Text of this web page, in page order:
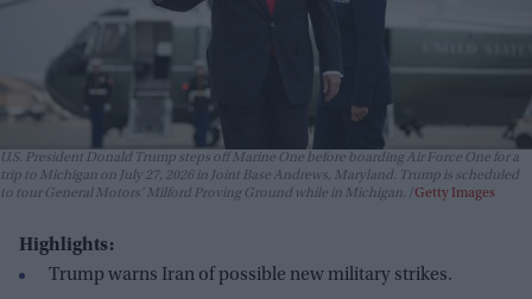
U.S. President Donald Trump steps off Marine One before boarding Air Force One for a
trip to Michigan on July 27, 2026 in Joint Base Andrews, Maryland. Trump is scheduled
to tour General Motors' Milford Proving Ground while in Michigan.
Getty Images
Highlights:
Trump warns Iran of possible new military strikes.